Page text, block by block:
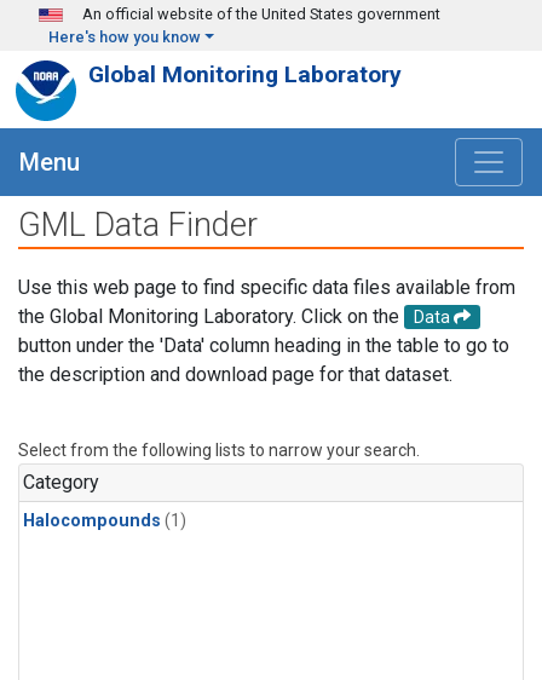
Skip to main content
An official website of the United States government
Here's how you know
Global Monitoring Laboratory
Menu
GML Data Finder
Use this web page to find specific data files available from
the Global Monitoring Laboratory. Click on the
Data
button under the 'Data' column heading in the table to go to
the description and download page for that dataset.
Select from the following lists to narrow your search.
Category
Halocompounds (1)